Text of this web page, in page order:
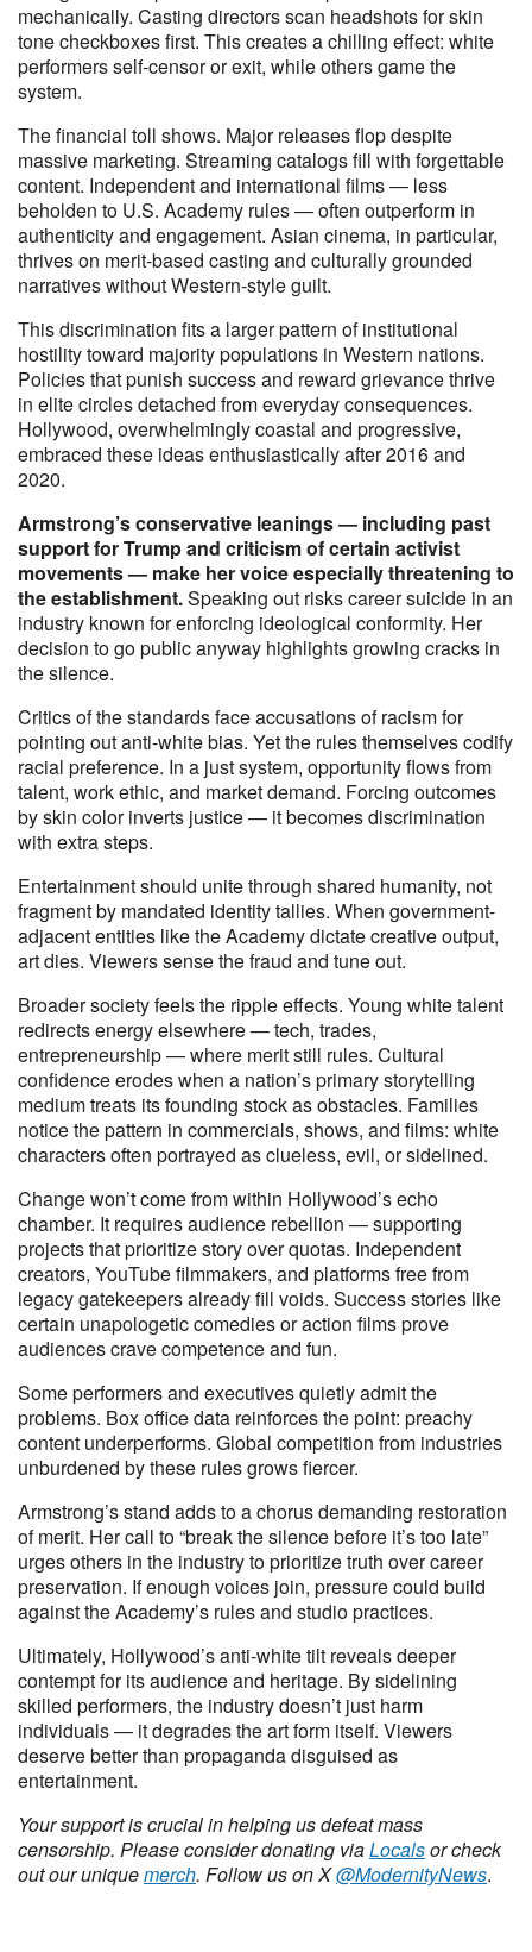
mechanically. Casting directors scan headshots for skin
tone checkboxes first. This creates a chilling effect: white
performers self-censor or exit, while others game the
system.
The financial toll shows. Major releases flop despite
massive marketing. Streaming catalogs fill with forgettable
content. Independent and international films — less
beholden to U.S. Academy rules — often outperform in
authenticity and engagement. Asian cinema, in particular,
thrives on merit-based casting and culturally grounded
narratives without Western-style guilt.
This discrimination fits a larger pattern of institutional
hostility toward majority populations in Western nations.
Policies that punish success and reward grievance thrive
in elite circles detached from everyday consequences.
Hollywood, overwhelmingly coastal and progressive,
embraced these ideas enthusiastically after 2016 and
2020.
Armstrong’s conservative leanings — including past
support for Trump and criticism of certain activist
movements — make her voice especially threatening to
the establishment.Speaking out risks career suicide in an
industry known for enforcing ideological conformity. Her
decision to go public anyway highlights growing cracks in
the silence.
Critics of the standards face accusations of racism for
pointing out anti-white bias. Yet the rules themselves codify
racial preference. In a just system, opportunity flows from
talent, work ethic, and market demand. Forcing outcomes
by skin color inverts justice — it becomes discrimination
with extra steps.
Entertainment should unite through shared humanity, not
fragment by mandated identity tallies. When government-
adjacent entities like the Academy dictate creative output,
art dies. Viewers sense the fraud and tune out.
Broader society feels the ripple effects. Young white talent
redirects energy elsewhere — tech, trades,
entrepreneurship — where merit still rules. Cultural
confidence erodes when a nation’s primary storytelling
medium treats its founding stock as obstacles. Families
notice the pattern in commercials, shows, and films: white
characters often portrayed as clueless, evil, or sidelined.
Change won’t come from within Hollywood’s echo
chamber. It requires audience rebellion — supporting
projects that prioritize story over quotas. Independent
creators, YouTube filmmakers, and platforms free from
legacy gatekeepers already fill voids. Success stories like
certain unapologetic comedies or action films prove
audiences crave competence and fun.
Some performers and executives quietly admit the
problems. Box office data reinforces the point: preachy
content underperforms. Global competition from industries
unburdened by these rules grows fiercer.
Armstrong’s stand adds to a chorus demanding restoration
of merit. Her call to “break the silence before it’s too late”
urges others in the industry to prioritize truth over career
preservation. If enough voices join, pressure could build
against the Academy’s rules and studio practices.
Ultimately, Hollywood’s anti-white tilt reveals deeper
contempt for its audience and heritage. By sidelining
skilled performers, the industry doesn’t just harm
individuals — it degrades the art form itself. Viewers
deserve better than propaganda disguised as
entertainment.
Your support is crucial in helping us defeat mass
censorship. Please consider donating viaLocalsor check
out our uniquemerch. Follow us on X@ModernityNews.